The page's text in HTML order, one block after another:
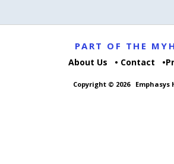
PART OF THE
About Us Contact
Copyright © 2026 Emphasys